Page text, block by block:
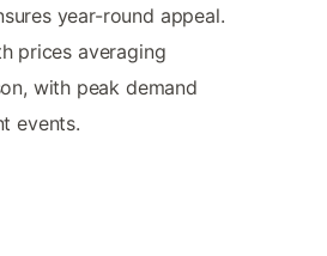
year-round appeal.
prices averaging
with peak demand
events.